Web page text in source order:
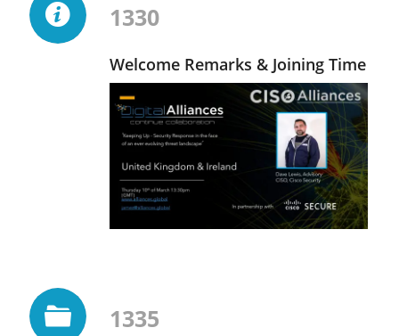
1330
Welcome Remarks & Joining Time
1335